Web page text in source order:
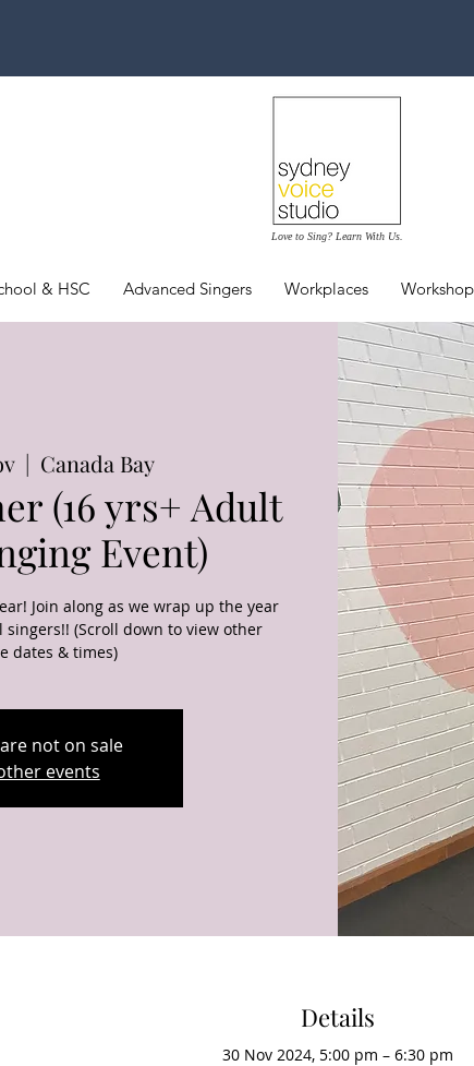
Love to Sing? Learn With Us.
& HSC Advanced Singers Workplaces
  |
Canada Bay
(16 yrs+ Adult
Event)
Join along as we wrap up the year
(Scroll down to view other
dates & times)
not on sale
events
Details
30 Nov 2024, 5:00 pm – 6:30 pm